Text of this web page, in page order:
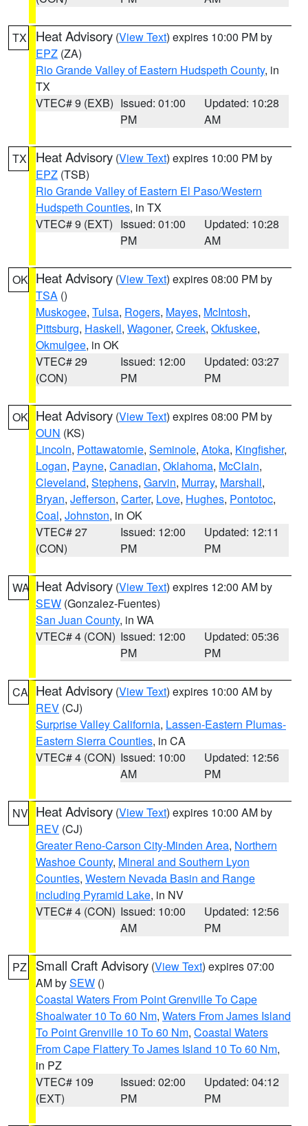
TX Heat Advisory (View Text) expires 10:00 PM by
EPZ (ZA)
Rio Grande Valley of Eastern Hudspeth County, in
TX
VTEC# 9 (EXB) Issued: 01:00
PM
Updated: 10:28
AM
TX Heat Advisory (View Text) expires 10:00 PM by
EPZ (TSB)
Rio Grande Valley of Eastern El Paso/Western
Hudspeth Counties, in TX
VTEC# 9 (EXT) Issued: 01:00
PM
Updated: 10:28
AM
OK Heat Advisory (View Text) expires 08:00 PM by
TSA ()
Muskogee, Tulsa, Rogers, Mayes, McIntosh,
Pittsburg, Haskell, Wagoner, Creek, Okfuskee,
Okmulgee, in OK
VTEC# 29
(CON)
Issued: 12:00
PM
Updated: 03:27
PM
OK Heat Advisory (View Text) expires 08:00 PM by
OUN (KS)
Lincoln, Pottawatomie, Seminole, Atoka, Kingfisher,
Logan, Payne, Canadian, Oklahoma, McClain,
Cleveland, Stephens, Garvin, Murray, Marshall,
Bryan, Jefferson, Carter, Love, Hughes, Pontotoc,
Coal, Johnston, in OK
VTEC# 27
(CON)
Issued: 12:00
PM
Updated: 12:11
PM
WA Heat Advisory (View Text) expires 12:00 AM by
SEW (Gonzalez-Fuentes)
San Juan County, in WA
VTEC# 4 (CON) Issued: 12:00
PM
Updated: 05:36
PM
CA Heat Advisory (View Text) expires 10:00 AM by
REV (CJ)
Surprise Valley California, Lassen-Eastern Plumas-
Eastern Sierra Counties, in CA
VTEC# 4 (CON) Issued: 10:00
AM
Updated: 12:56
PM
NV Heat Advisory (View Text) expires 10:00 AM by
REV (CJ)
Greater Reno-Carson City-Minden Area, Northern
Washoe County, Mineral and Southern Lyon
Counties, Western Nevada Basin and Range
including Pyramid Lake, in NV
VTEC# 4 (CON) Issued: 10:00
AM
Updated: 12:56
PM
PZ Small Craft Advisory (View Text) expires 07:00
AM bySEW ()
Coastal Waters From Point Grenville To Cape
Shoalwater 10 To 60 Nm, Waters From James Island
To Point Grenville 10 To 60 Nm, Coastal Waters
From Cape Flattery To James Island 10 To 60 Nm,
in PZ
VTEC# 109
(EXT)
Issued: 02:00
PM
Updated: 04:12
PM